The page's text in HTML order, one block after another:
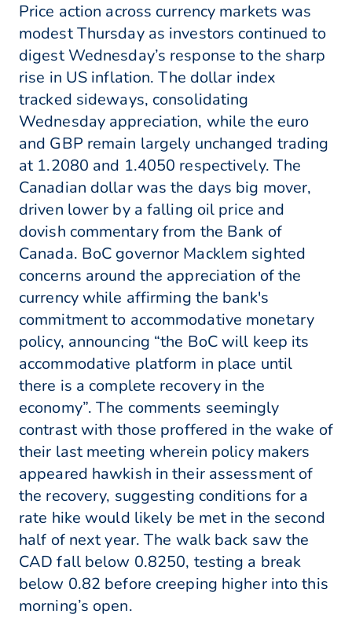
Price action across currency markets was
modest Thursday as investors continued to
digest Wednesday’s response to the sharp
rise in US inflation. The dollar index
tracked sideways, consolidating
Wednesday appreciation, while the euro
and GBP remain largely unchanged trading
at 1.2080 and 1.4050 respectively. The
Canadian dollar was the days big mover,
driven lower by a falling oil price and
dovish commentary from the Bank of
Canada. BoC governor Macklem sighted
concerns around the appreciation of the
currency while affirming the bank's
commitment to accommodative monetary
policy, announcing “the BoC will keep its
accommodative platform in place until
there is a complete recovery in the
economy”. The comments seemingly
contrast with those proffered in the wake of
their last meeting wherein policy makers
appeared hawkish in their assessment of
the recovery, suggesting conditions for a
rate hike would likely be met in the second
half of next year. The walk back saw the
CAD fall below 0.8250, testing a break
below 0.82 before creeping higher into this
morning’s open.